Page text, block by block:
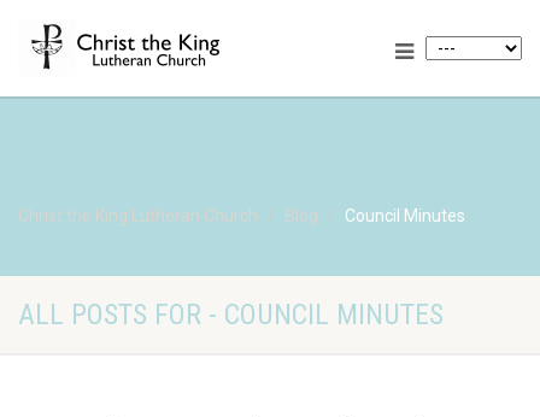
Christ the King Lutheran Church Blog Council Minutes
ALL POSTS FOR - COUNCIL MINUTES